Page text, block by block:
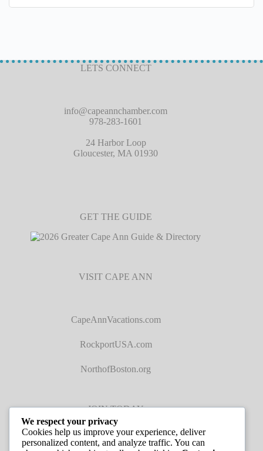
LETS CONNECT
info@capeannchamber.com
978-283-1601
24 Harbor Loop
Gloucester, MA 01930
GET THE GUIDE
VISIT CAPE ANN
CapeAnnVacations.com
RockportUSA.com
NorthofBoston.org
JOIN TODAY
We respect your privacy
Cookies help us improve your experience, deliver
personalized content, and analyze traffic. You can